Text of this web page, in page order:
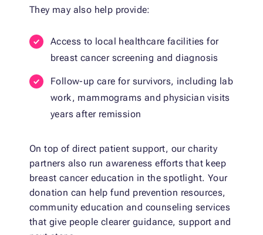
They may also help provide:
Access to local healthcare facilities for
breast cancer screening and diagnosis
Follow-up care for survivors, including lab
work, mammograms and physician visits
years after remission
On top of direct patient support, our charity
partners also run awareness efforts that keep
breast cancer education in the spotlight. Your
donation can help fund prevention resources,
community education and counseling services
that give people clearer guidance, support and